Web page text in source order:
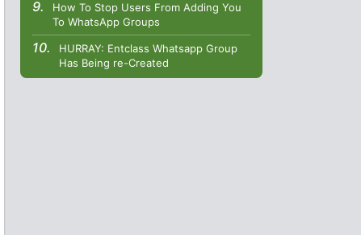
How To Stop Users From Adding You
To WhatsApp Groups
HURRAY: Entclass Whatsapp Group
Has Being re-Created